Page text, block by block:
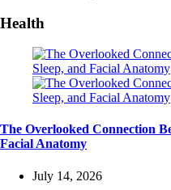
Health
The Overlooked Connection
Facial Anatomy
July 14, 2026